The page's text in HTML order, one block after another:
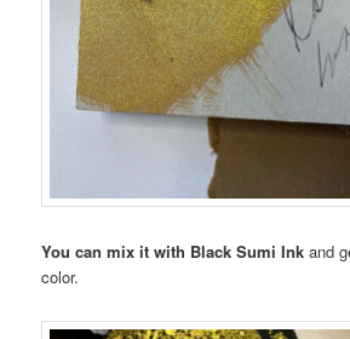
You can mix it with Black Sumi Ink and
color.